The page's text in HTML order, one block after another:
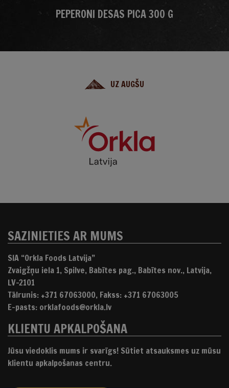
PEPERONI DESAS PICA 300 G
UZ AUGŠU
SAZINIETIES AR MUMS
SIA “Orkla Foods Latvija”
Zvaigžņu iela 1, Spilve, Babītes pag., Babītes nov., Latvija,
LV-2101
Tālrunis: +371 67063000, Fakss: +371 67063005
E-pasts: orklafoods@orkla.lv
KLIENTU APKALPOŠANA
Jūsu viedoklis mums ir svarīgs! Sūtiet atsauksmes uz mūsu
klientu apkalpošanas centru.